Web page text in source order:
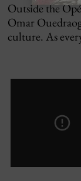
Outside the
Omar
culture. As